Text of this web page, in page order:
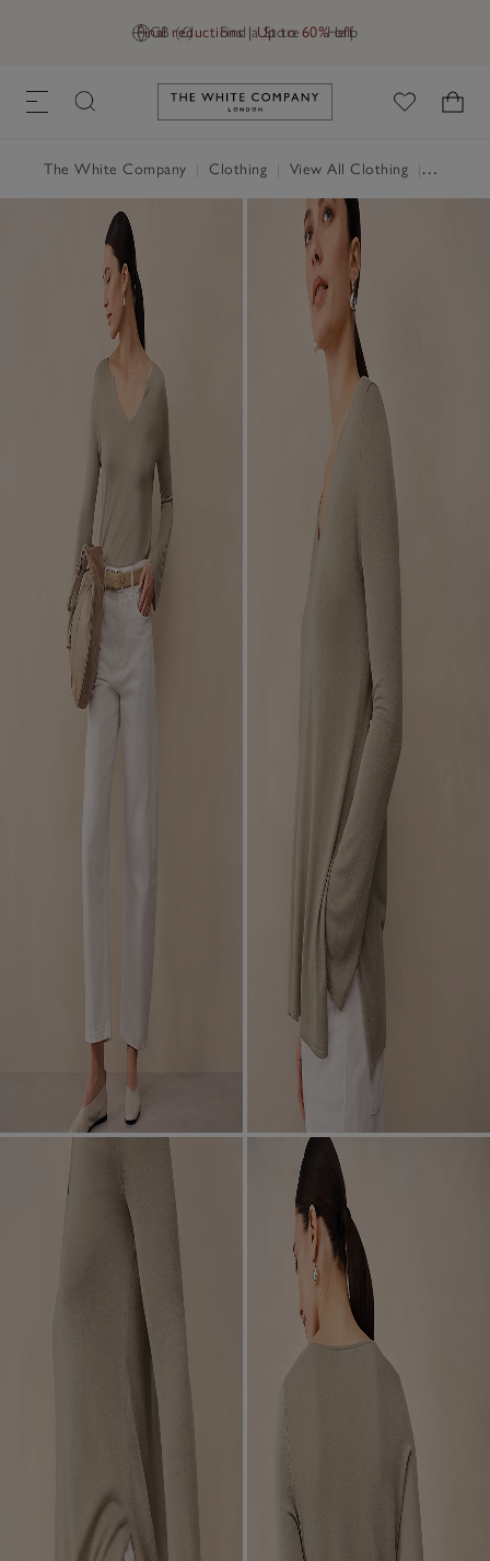
GB (£) Find a Store Help
Final reductions | Up to 60% off
Link to The White Company's
The White Company Clothing View All Clothing Tops